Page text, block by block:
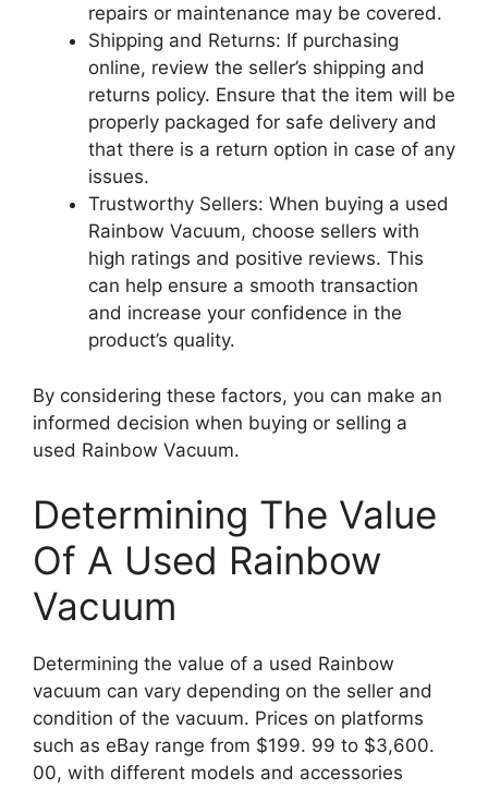
repairs or maintenance may be covered.
Shipping and Returns: If purchasing
online, review the seller’s shipping and
returns policy. Ensure that the item will be
properly packaged for safe delivery and
that there is a return option in case of any
issues.
Trustworthy Sellers: When buying a used
Rainbow Vacuum, choose sellers with
high ratings and positive reviews. This
can help ensure a smooth transaction
and increase your confidence in the
product’s quality.
By considering these factors, you can make an
informed decision when buying or selling a
used Rainbow Vacuum.
Determining The Value
Of A Used Rainbow
Vacuum
Determining the value of a used Rainbow
vacuum can vary depending on the seller and
condition of the vacuum. Prices on platforms
such as eBay range from $199. 99 to $3,600.
00, with different models and accessories